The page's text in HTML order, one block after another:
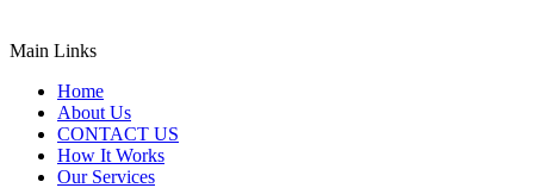
Main Links
Home
About Us
CONTACT US
How It Works
Our Services